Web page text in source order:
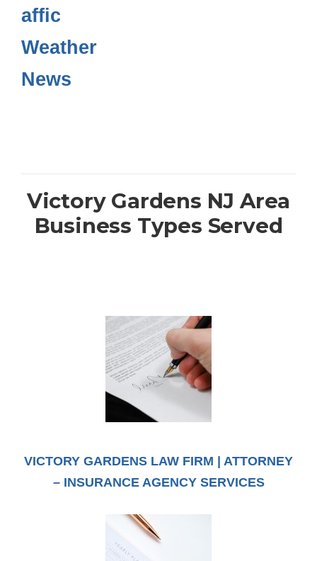
affic
Weather
News
Victory Gardens NJ Area
Business Types Served
VICTORY GARDENS LAW FIRM | ATTORNEY
– INSURANCE AGENCY SERVICES